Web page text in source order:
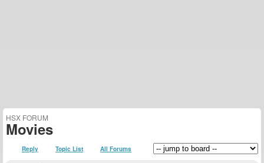
HSX FORUM
Movies
Reply Topic List All Forums